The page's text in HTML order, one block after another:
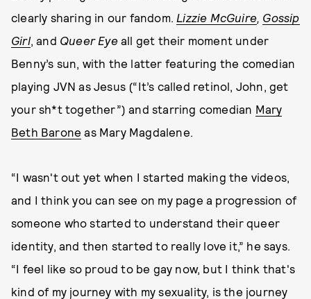
clearly sharing in our fandom. Lizzie McGuire Gossip
Girl, and Queer Eyeall get their moment under
Benny’s sun, with the latter featuring the comedian
playing JVN as Jesus (“It’s called retinol, John, get
your sh*t together”) and starring comedian Mary
Beth Barone as Mary Magdalene.
“I wasn't out yet when I started making the videos,
and I think you can see on my page a progression of
someone who started to understand their queer
identity, and then started to really love it,” he says.
“I feel like so proud to be gay now, but I think that's
kind of my journey with my sexuality, is the journey